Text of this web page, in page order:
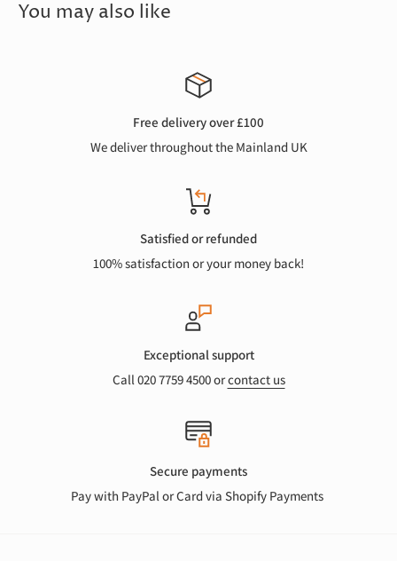
You may also like
Free delivery over £100
We deliver throughout the Mainland UK
Satisfied or refunded
100% satisfaction or your money back!
Exceptional support
Call 020 7759 4500 orcontact us
Secure payments
Pay with PayPal or Card via Shopify Payments